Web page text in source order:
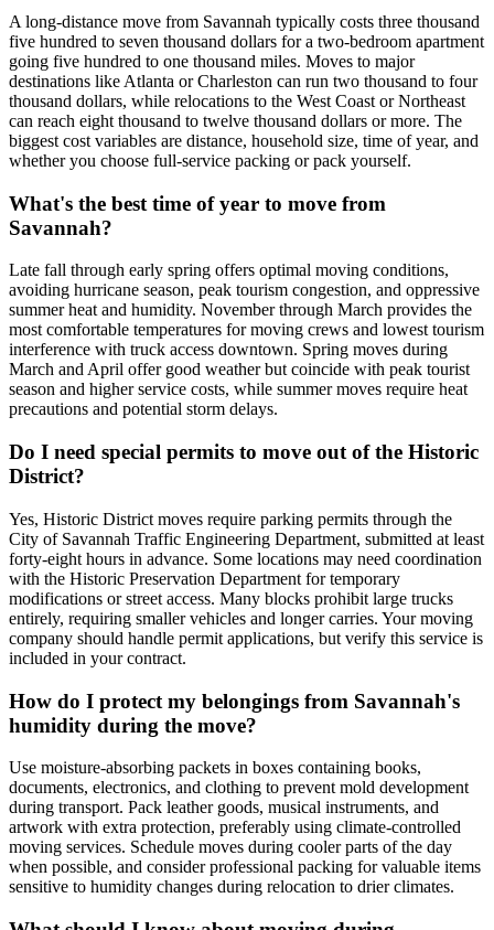
A long-distance move from Savannah typically costs three thousand
five hundred to seven thousand dollars for a two-bedroom apartment
going five hundred to one thousand miles. Moves to major
destinations like Atlanta or Charleston can run two thousand to four
thousand dollars, while relocations to the West Coast or Northeast
can reach eight thousand to twelve thousand dollars or more. The
biggest cost variables are distance, household size, time of year, and
whether you choose full-service packing or pack yourself.
What's the best time of year to move from
Savannah?
Late fall through early spring offers optimal moving conditions,
avoiding hurricane season, peak tourism congestion, and oppressive
summer heat and humidity. November through March provides the
most comfortable temperatures for moving crews and lowest tourism
interference with truck access downtown. Spring moves during
March and April offer good weather but coincide with peak tourist
season and higher service costs, while summer moves require heat
precautions and potential storm delays.
Do I need special permits to move out of the Historic
District?
Yes, Historic District moves require parking permits through the
City of Savannah Traffic Engineering Department, submitted at least
forty-eight hours in advance. Some locations may need coordination
with the Historic Preservation Department for temporary
modifications or street access. Many blocks prohibit large trucks
entirely, requiring smaller vehicles and longer carries. Your moving
company should handle permit applications, but verify this service is
included in your contract.
How do I protect my belongings from Savannah's
humidity during the move?
Use moisture-absorbing packets in boxes containing books,
documents, electronics, and clothing to prevent mold development
during transport. Pack leather goods, musical instruments, and
artwork with extra protection, preferably using climate-controlled
moving services. Schedule moves during cooler parts of the day
when possible, and consider professional packing for valuable items
sensitive to humidity changes during relocation to drier climates.